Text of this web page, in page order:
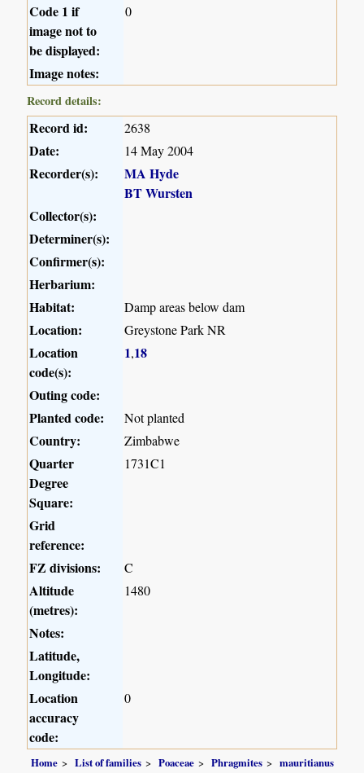
Code 1 if
image not to
be displayed:
0
Image notes:
Record details:
Record id: 2638
Date: 14 May 2004
Recorder(s):
MA Hyde
BT Wursten
Collector(s):
Determiner(s):
Confirmer(s):
Herbarium:
Habitat:
Damp areas below dam
Location: Greystone Park NR
Location
code(s):
1,18
Outing code:
Planted code:
Not planted
Country: Zimbabwe
Quarter
Degree
Square:
1731C1
Grid
reference:
FZ divisions:
C
Altitude
(metres):
1480
Notes:
Latitude,
Longitude:
Location
accuracy
code:
0
Home List of families Poaceae Phragmites
mauritianus